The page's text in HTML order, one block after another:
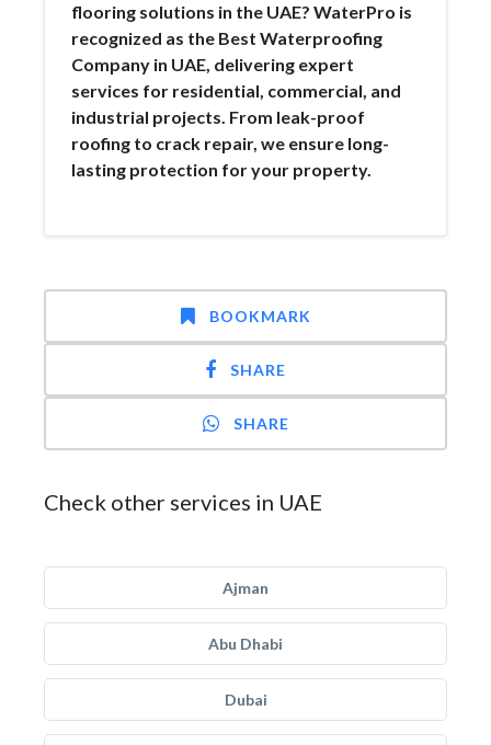
flooring solutions in the UAE? WaterPro is
recognized as the Best Waterproofing
Company in UAE, delivering expert
services for residential, commercial, and
industrial projects. From leak-proof
roofing to crack repair, we ensure long-
lasting protection for your property.
BOOKMARK
SHARE
SHARE
Check other services in UAE
Ajman
Abu Dhabi
Dubai